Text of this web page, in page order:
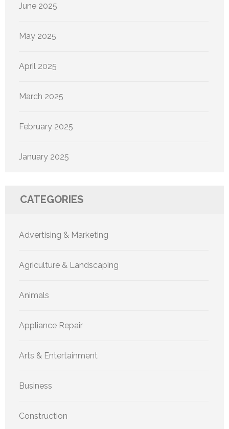
June 2025
May 2025
April 2025
March 2025
February 2025
January 2025
CATEGORIES
Advertising & Marketing
Agriculture & Landscaping
Animals
Appliance Repair
Arts & Entertainment
Business
Construction